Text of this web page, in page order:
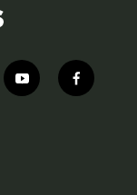
y
o
f
a